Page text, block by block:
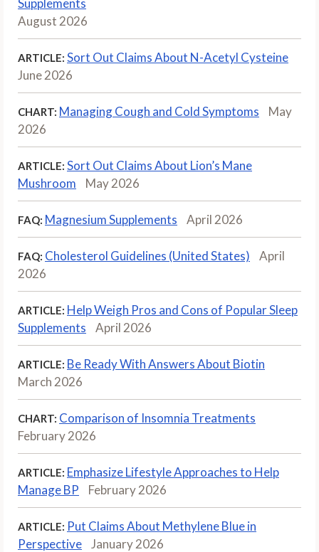
August 2026
ARTICLE: Sort Out Claims About N-Acetyl Cysteine
June 2026
CHART: Managing Cough and Cold Symptoms
May
2026
ARTICLE: Sort Out Claims About Lion’s Mane
Mushroom
May 2026
FAQ: Magnesium Supplements April 2026
FAQ: Cholesterol Guidelines (United States)
April
2026
ARTICLE: Help Weigh Pros and Cons of Popular Sleep
Supplements
April 2026
ARTICLE: Be Ready With Answers About Biotin
March 2026
CHART: Comparison of Insomnia Treatments
February 2026
ARTICLE: Emphasize Lifestyle Approaches to Help
Manage BP
February 2026
ARTICLE: Put Claims About Methylene Blue in
Perspective
January 2026